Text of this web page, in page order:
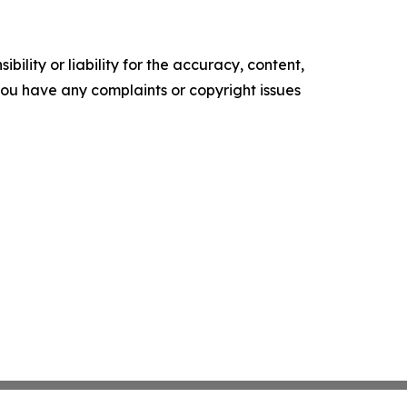
or liability for the accuracy, content,
have any complaints or copyright issues